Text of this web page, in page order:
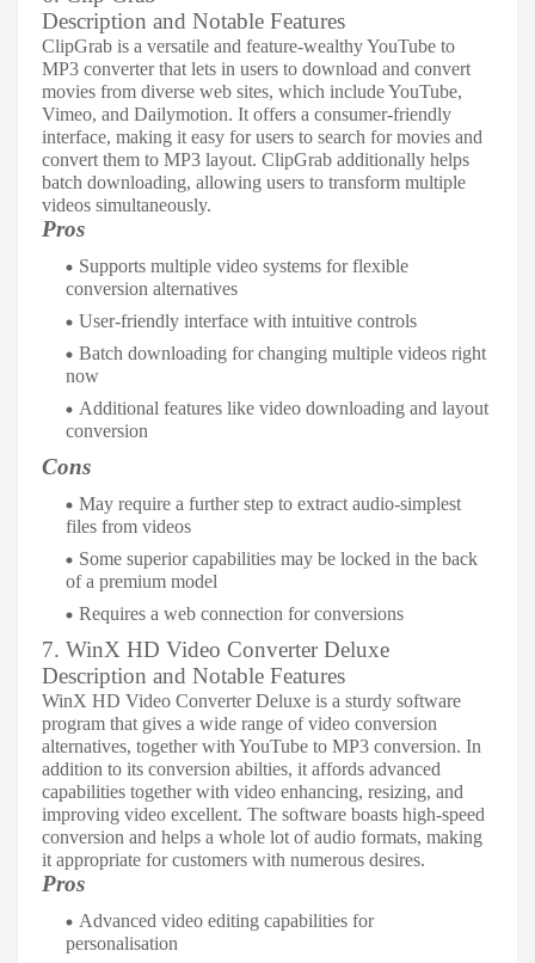
Description and Notable Features
ClipGrab is a versatile and feature-wealthy YouTube to
MP3 converter that lets in users to download and convert
movies from diverse web sites, which include YouTube,
Vimeo, and Dailymotion. It offers a consumer-friendly
interface, making it easy for users to search for movies and
convert them to MP3 layout. ClipGrab additionally helps
batch downloading, allowing users to transform multiple
videos simultaneously.
Pros
Supports multiple video systems for flexible
conversion alternatives
User-friendly interface with intuitive controls
Batch downloading for changing multiple videos right
now
Additional features like video downloading and layout
conversion
Cons
May require a further step to extract audio-simplest
files from videos
Some superior capabilities may be locked in the back
of a premium model
Requires a web connection for conversions
7. WinX HD Video Converter Deluxe
Description and Notable Features
WinX HD Video Converter Deluxe is a sturdy software
program that gives a wide range of video conversion
alternatives, together with YouTube to MP3 conversion. In
addition to its conversion abilties, it affords advanced
capabilities together with video enhancing, resizing, and
improving video excellent. The software boasts high-speed
conversion and helps a whole lot of audio formats, making
it appropriate for customers with numerous desires.
Pros
Advanced video editing capabilities for
personalisation